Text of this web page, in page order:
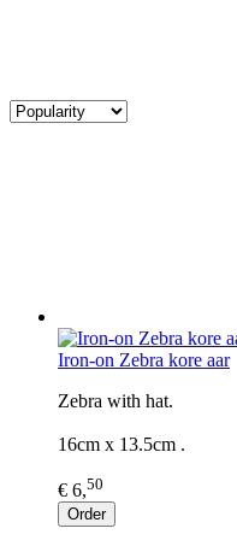
Iron-on Zebra kore aar
Zebra with hat.
16cm x 13.5cm .
€ 6,50
Order